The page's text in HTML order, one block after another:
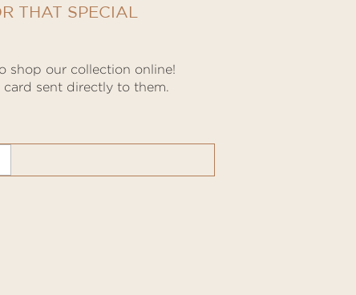
THAT SPECIAL
shop our collection online!
sent directly to them.